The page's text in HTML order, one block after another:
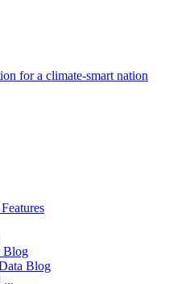
for a climate-smart nation
Blog
Blog
...